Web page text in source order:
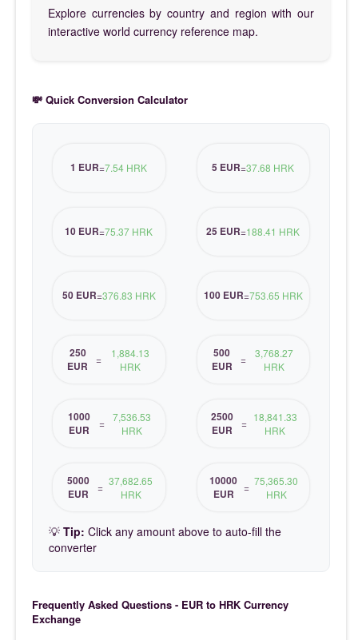
Explore currencies by country and region with our
interactive world currency reference map.
💸 Quick Conversion Calculator
1 EUR=7.54 HRK 5 EUR=37.68 HRK
10 EUR=75.37 HRK 25 EUR=188.41 HRK
50 EUR=376.83 HRK 100 EUR=753.65 HRK
250
EUR
=
1,884.13
HRK
500
EUR
=
3,768.27
HRK
1000
EUR
= 7,536.53
HRK
2500
EUR
= 18,841.33
HRK
5000
EUR
= 37,682.65
HRK
10000
EUR
= 75,365.30
HRK
💡 Tip: Click any amount above to auto-fill the
converter
Frequently Asked Questions - EUR to HRK Currency
Exchange